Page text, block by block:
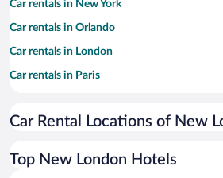
Car rentals in New York
Car rentals in Orlando
Car rentals in London
Car rentals in Paris
Car rentals in Miami
Car rentals in Rome
Car Rental Locations of New
Top New London Hotels